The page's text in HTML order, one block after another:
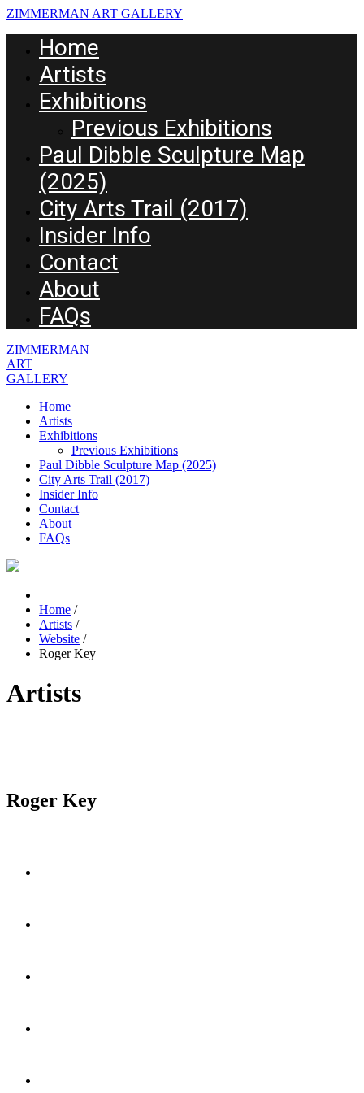
ZIMMERMAN ART GALLERY
Home
Artists
Exhibitions
Previous Exhibitions
Paul Dibble Sculpture Map
(2025)
City Arts Trail (2017)
Insider Info
Contact
About
FAQs
ZIMMERMAN
ART
GALLERY
Home
Artists
Exhibitions
Previous Exhibitions
Paul Dibble Sculpture Map (2025)
City Arts Trail (2017)
Insider Info
Contact
About
FAQs
Home /
Artists /
Website /
Roger Key
Artists
Roger Key